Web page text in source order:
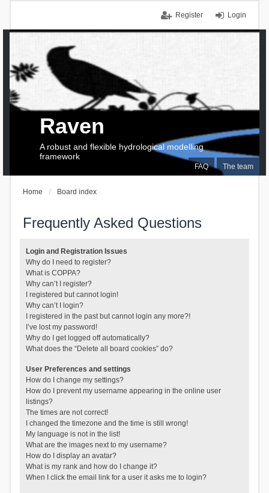
Login
Register
FAQ The team
Raven
A robust and flexible hydrological modelling
framework
Home Board index
Frequently Asked Questions
Login and Registration Issues
Why do I need to register?
What is COPPA?
Why can’t I register?
I registered but cannot login!
Why can’t I login?
I registered in the past but cannot login any more?!
I’ve lost my password!
Why do I get logged off automatically?
What does the “Delete all board cookies” do?
User Preferences and settings
How do I change my settings?
How do I prevent my username appearing in the online user
listings?
The times are not correct!
I changed the timezone and the time is still wrong!
My language is not in the list!
What are the images next to my username?
How do I display an avatar?
What is my rank and how do I change it?
When I click the email link for a user it asks me to login?